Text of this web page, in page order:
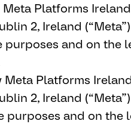
Platforms
2, Ireland
purposes and on the
Platforms
2, Ireland
purposes and on the